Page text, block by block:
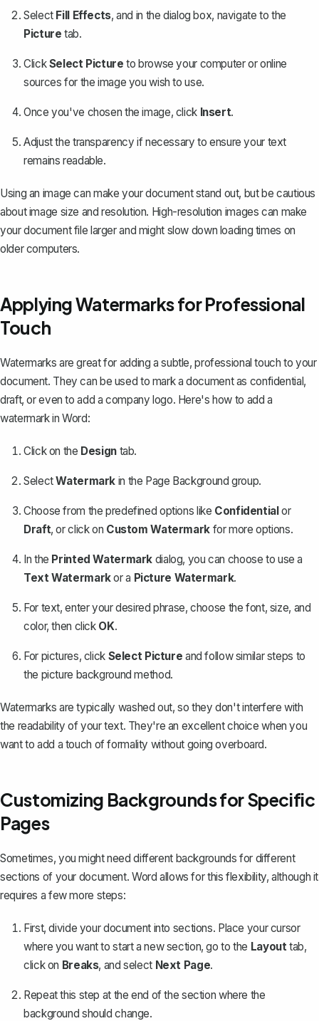
Select Fill Effects, and in the dialog box, navigate to the
Picture tab.
ClickSelect Picture to browse your computer or online
sources for the image you wish to use.
Once you've chosen the image, click Insert.
Adjust the transparency if necessary to ensure your text
remains readable.
Using an image can make your document stand out, but be cautious
about image size and resolution. High-resolution images can make
your document file larger and might slow down loading times on
older computers.
Applying Watermarks for Professional
Touch
Watermarks are great for adding a subtle, professional touch to your
document. They can be used to mark a document as confidential,
draft, or even to add a company logo. Here's how to add a
watermark in Word:
Click on the Designtab.
SelectWatermark in the Page Background group.
Choose from the predefined options like Confidentialor
Draft, or click on Custom Watermarkfor more options.
In the Printed Watermark dialog, you can choose to use a
Text Watermarkor a Picture Watermark.
For text, enter your desired phrase, choose the font, size, and
color, then click OK.
For pictures, click Select Picture and follow similar steps to
the picture background method.
Watermarks are typically washed out, so they don't interfere with
the readability of your text. They're an excellent choice when you
want to add a touch of formality without going overboard.
Customizing Backgrounds for Specific
Pages
Sometimes, you might need different backgrounds for different
sections of your document. Word allows for this flexibility, although it
requires a few more steps:
First,divide your document into sections. Place your cursor
where you want to start a new section, go to the Layouttab,
click on Breaks, and select Next Page.
Repeat this step at the end of the section where the
background should change.